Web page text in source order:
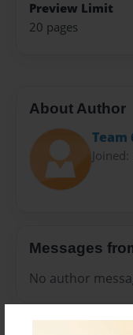
Preview Limit
20 pages
About Author
Team
Messages
No author